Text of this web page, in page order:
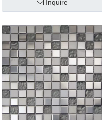
Inquire